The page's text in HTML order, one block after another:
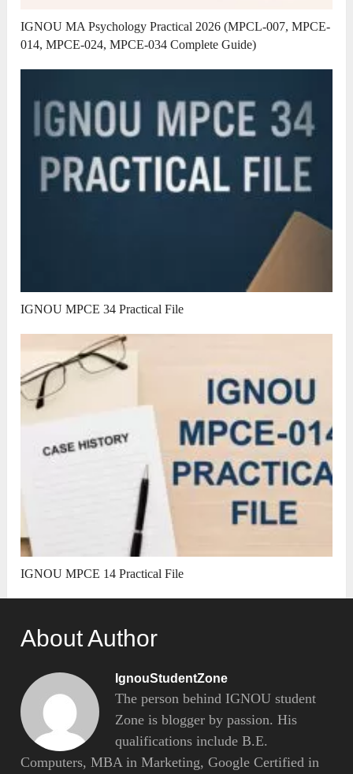
IGNOU MA Psychology Practical 2026 (MPCL-007, MPCE-
014, MPCE-024, MPCE-034 Complete Guide)
IGNOU MPCE 34 Practical File
IGNOU MPCE 14 Practical File
About Author
IgnouStudentZone
The person behind IGNOU student
Zone is blogger by passion. His
qualifications include B.E.
Computers, MBA in Marketing, Google Certified in